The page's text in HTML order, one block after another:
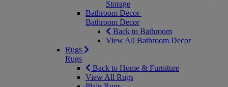
Storage
Bathroom Decor
Bathroom Decor
Back to Bathroom
View All Bathroom Decor
Rugs
Rugs
Back to Home & Furniture
View All Rugs